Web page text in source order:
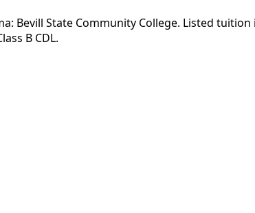
Bevill State Community College. Listed
B CDL.